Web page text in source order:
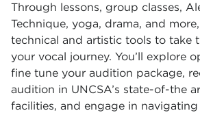
Through lessons, group classes,
Technique, yoga, drama, and
technical and artistic tools to take
your vocal journey. You’ll explore
fine tune your audition package,
audition in UNCSA’s state-of-the
facilities, and engage in